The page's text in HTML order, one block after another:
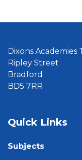
Dixons Academies
Ripley Street
Bradford
BD5 7RR
Quick Links
Subjects